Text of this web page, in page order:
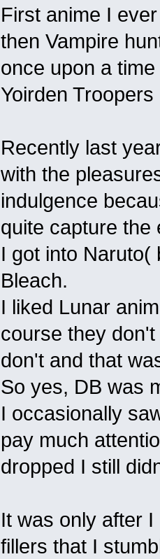
First anime I
then Vampire
once upon a
Yoirden
Recently last
with the
indulgence
quite capture the
I got into Naruto(
Bleach.
I liked Lunar
course they
don't and that
So yes, DB was
I occasionally
pay much
dropped I still
It was only after
fillers that I